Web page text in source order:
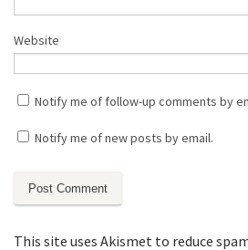
Website
Notify me of follow-up comments by
Notify me of new posts by email.
This site uses Akismet to reduce